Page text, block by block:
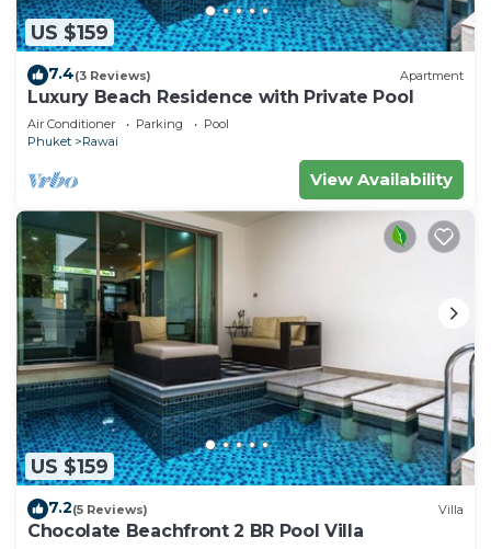
US $159
7.4(3 Reviews) Apartment
Luxury Beach Residence with Private Pool
Air Conditioner Parking
Pool
Phuket
Rawai
View Availability
US $159
7.2(5 Reviews) Villa
Chocolate Beachfront 2 BR Pool Villa